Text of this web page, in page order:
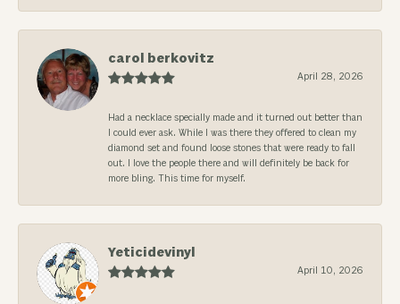
carol berkovitz
April 28, 2026
Had a necklace specially made and it turned out better than
I could ever ask. While I was there they offered to clean my
diamond set and found loose stones that were ready to fall
out. I love the people there and will definitely be back for
more bling. This time for myself.
Yeticidevinyl
April 10, 2026